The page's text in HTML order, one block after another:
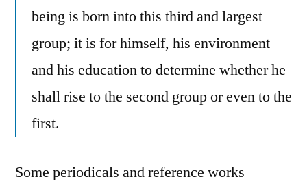
being is born into this third and largest
group; it is for himself, his environment
and his education to determine whether he
shall rise to the second group or even to the
first.
Some periodicals and reference works